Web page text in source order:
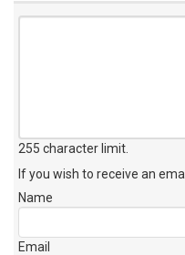
255 character limit
If you wish to receive an
Name
Email